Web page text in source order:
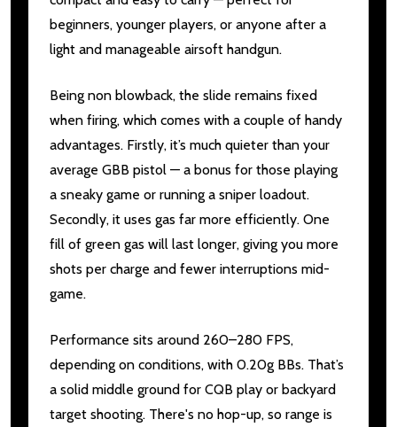
beginners, younger players, or anyone after a
light and manageable airsoft handgun.
Being non blowback, the slide remains fixed
when firing, which comes with a couple of handy
advantages. Firstly, it’s much quieter than your
average GBB pistol — a bonus for those playing
a sneaky game or running a sniper loadout.
Secondly, it uses gas far more efficiently. One
fill of green gas will last longer, giving you more
shots per charge and fewer interruptions mid-
game.
Performance sits around 260–280 FPS,
depending on conditions, with 0.20g BBs. That’s
a solid middle ground for CQB play or backyard
target shooting. There's no hop-up, so range is